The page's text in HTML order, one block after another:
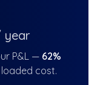
year
P&L — 62%
cost.